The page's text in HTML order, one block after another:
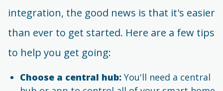
integration, the good news is that it's easier
than ever to get started. Here are a few tips
to help you get going:
Choose a central hub: You'll need a central